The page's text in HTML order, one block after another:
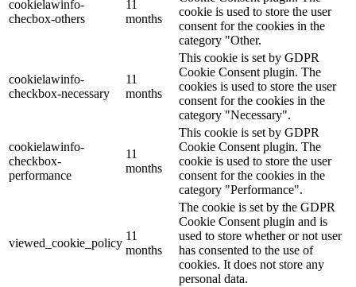
cookielawinfo-
checbox-others
11
months
cookie is used to store the user
consent for the cookies in the
category "Other.
cookielawinfo-
checkbox-necessary
11
months
This cookie is set by GDPR
Cookie Consent plugin. The
cookies is used to store the user
consent for the cookies in the
category "Necessary".
cookielawinfo-
checkbox-
performance
11
months
This cookie is set by GDPR
Cookie Consent plugin. The
cookie is used to store the user
consent for the cookies in the
category "Performance".
viewed_cookie_policy
11
months
The cookie is set by the GDPR
Cookie Consent plugin and is
used to store whether or not user
has consented to the use of
cookies. It does not store any
personal data.